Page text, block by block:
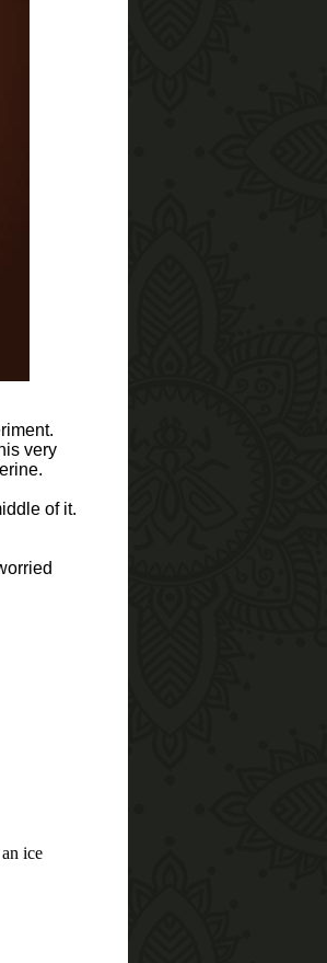
very
of it.